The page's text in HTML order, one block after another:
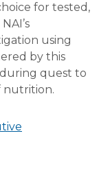
for tested,
NAI’s
using
by this
quest to
nutrition.